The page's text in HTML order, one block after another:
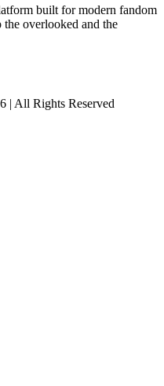
built for modern fandom
overlooked and the
| All Rights Reserved